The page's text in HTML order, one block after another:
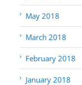
May 2018
March 2018
February 2018
January 2018